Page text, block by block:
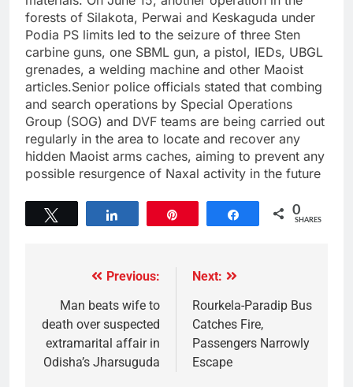
forests of Silakota, Perwai and Keskaguda under
Podia PS limits led to the seizure of three Sten
carbine guns, one SBML gun, a pistol, IEDs, UBGL
grenades, a welding machine and other Maoist
articles.Senior police officials stated that combing
and search operations by Special Operations
Group (SOG) and DVF teams are being carried out
regularly in the area to locate and recover any
hidden Maoist arms caches, aiming to prevent any
possible resurgence of Naxal activity in the future
Share 0
SHARES
Previous:
Man beats wife to
death over suspected
extramarital affair in
Odisha’s Jharsuguda
Next:
Rourkela-Paradip Bus
Catches Fire,
Passengers Narrowly
Escape